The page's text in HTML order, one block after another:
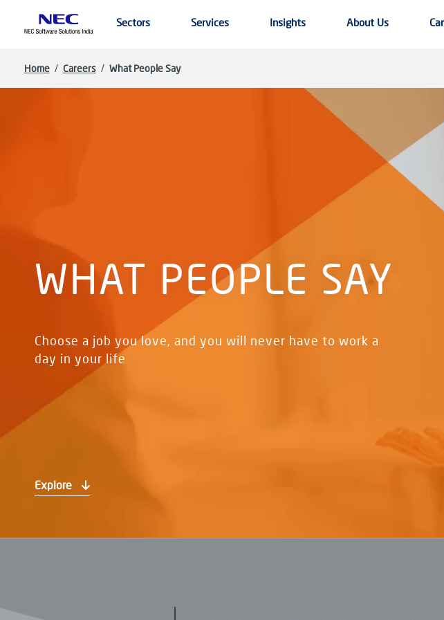
Sectors Services Insights About Us
Home / Careers / What People Say
WHAT PEOPLE SAY
Choose a job you love, and you will never have to work a
day in your life
Explore